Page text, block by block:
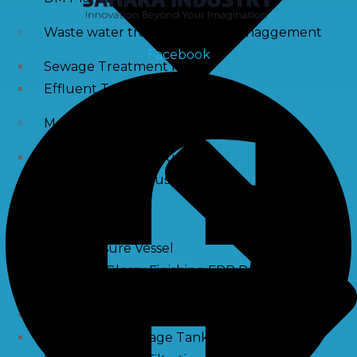
Waste water treatment and managgement
Sewage Treatment Plants
Effluent Treatment Plants
Membrane Housings
FRP Membrane Housing
SS Membrane Housing
FRP Pressure Vessel
Smooth / Glossy Finishing FRP Pressure Vessels
Pressurized Storage Tank
Facebook